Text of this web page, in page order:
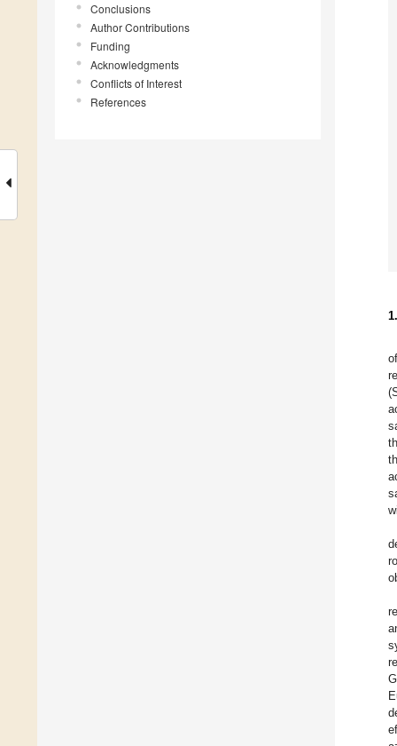
Conclusions
Author Contributions
Funding
Acknowledgments
Conflicts of Interest
References